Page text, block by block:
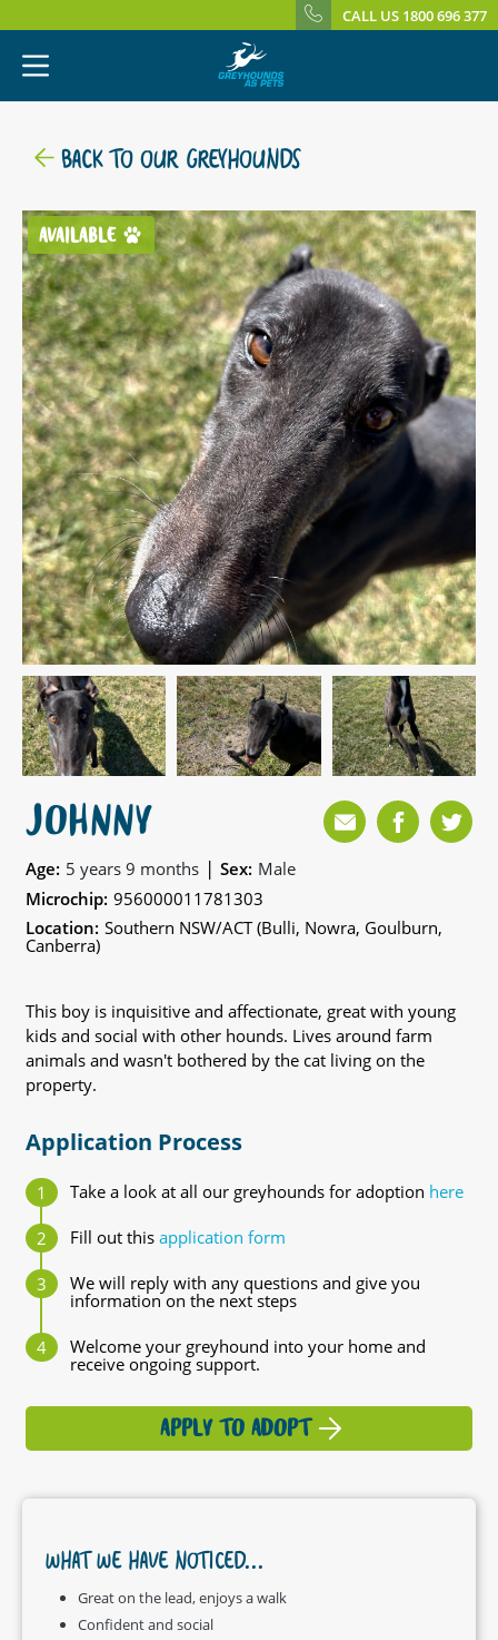
CALL US 1800 696 377
BACK TO OUR GREYHOUNDS
AVAILABLE
JOHNNY
Age: 5 years 9 months | Sex: Male
Microchip: 956000011781303
Location: Southern NSW/ACT (Bulli, Nowra, Goulburn,
Canberra)
This boy is inquisitive and affectionate, great with young
kids and social with other hounds. Lives around farm
animals and wasn't bothered by the cat living on the
property.
Application Process
Take a look at all our greyhounds for adoption here
Fill out this application form
We will reply with any questions and give you
information on the next steps
Welcome your greyhound into your home and
receive ongoing support.
APPLY TO ADOPT
WHAT WE HAVE NOTICED...
Great on the lead, enjoys a walk
Confident and social